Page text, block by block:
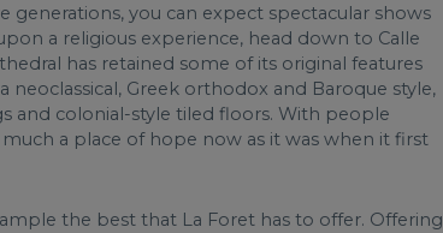
you can expect spectacular shows
a religious experience, head down to Calle
has retained some of its original features
Greek orthodox and Baroque style,
and colonial-style tiled floors. With people
a place of hope now as it was when it first
the best that La Foret has to offer. Offering